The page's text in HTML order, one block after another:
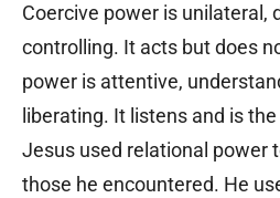
Coercive power is unilateral,
controlling. It acts but does
power is attentive,
liberating. It listens and is
Jesus used relational power
those he encountered. He